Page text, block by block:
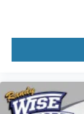
Black Center
Wheels: 17"
Variably